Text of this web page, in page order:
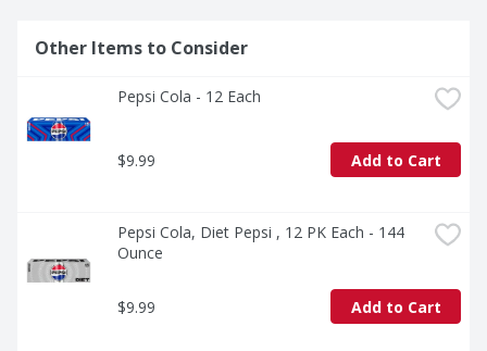
Other Items to Consider
Pepsi Cola - 12 Each
$9.99 Add to Cart
Pepsi Cola, Diet Pepsi , 12 PK Each - 144
Ounce
$9.99 Add to Cart